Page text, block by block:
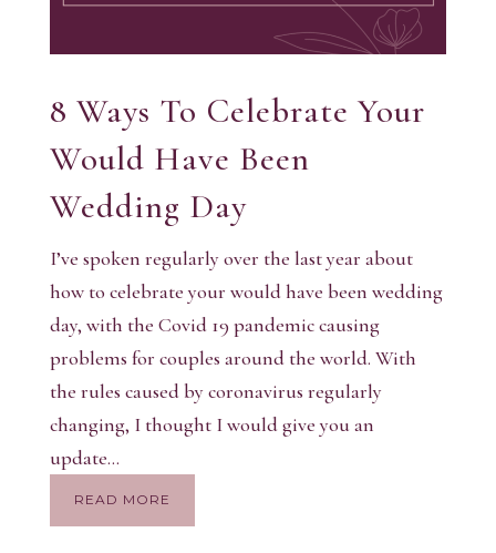
8 Ways To Celebrate Your
Would Have Been
Wedding Day
I’ve spoken regularly over the last year about
how to celebrate your would have been wedding
day, with the Covid 19 pandemic causing
problems for couples around the world. With
the rules caused by coronavirus regularly
changing, I thought I would give you an
update...
READ MORE